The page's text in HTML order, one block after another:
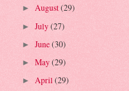
► August(29)
► July(27)
► June(30)
► May(29)
► April(29)